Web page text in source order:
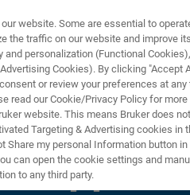
PRODOTTI E
App
website. Some are essential to
the traffic on our website and improve
personalization (Functional
Cookies). By clicking "Accept
or review your preferences at
read our Cookie/Privacy Policy for
website. This means Bruker does
Targeting & Advertising cookies in
Share my personal Information button
can open the cookie settings and
to any third party.